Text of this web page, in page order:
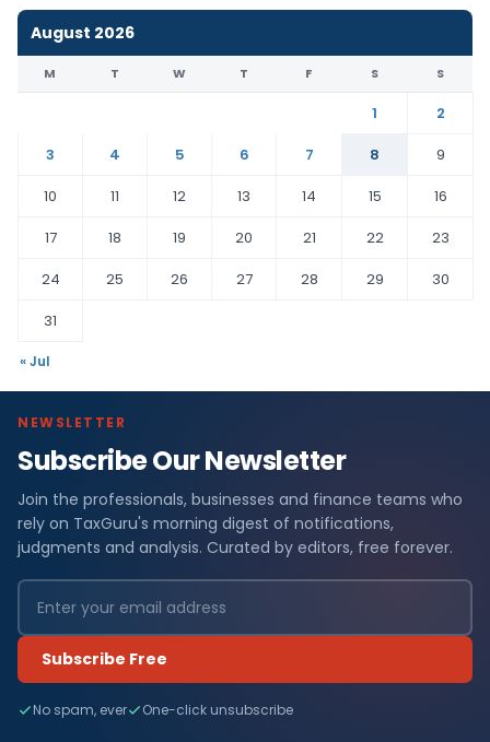
August 2026
M T W T F S S
1
2
3
4 5 6 7 8
9
10
11 12 13 14 15
16
17
18 19 20 21 22
23
24
25 26 27 28 29
30
31
« Jul
NEWSLETTER
Subscribe Our Newsletter
Join the professionals, businesses and finance teams who
rely on TaxGuru's morning digest of notifications,
judgments and analysis. Curated by editors, free forever.
Subscribe Free
No spam, ever One-click unsubscribe